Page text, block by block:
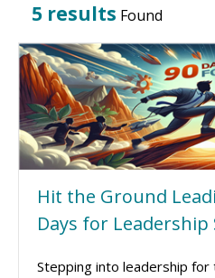
5 results Found
Hit the Ground
Days for Leadership
Stepping into leadership